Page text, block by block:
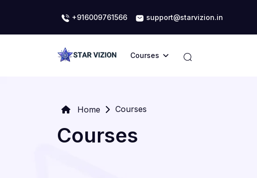
+916009761566 support@starvizion.in
Courses
Home Courses
Courses